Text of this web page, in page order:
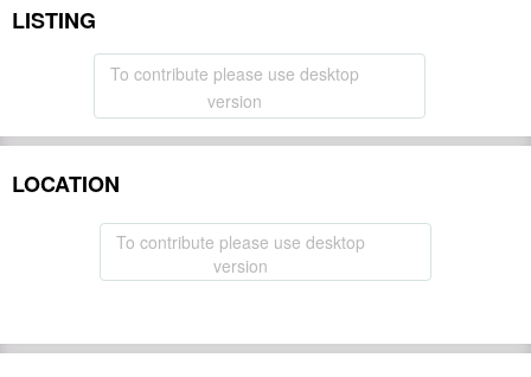
LISTING
To contribute please use desktop
version
LOCATION
To contribute please use desktop
version